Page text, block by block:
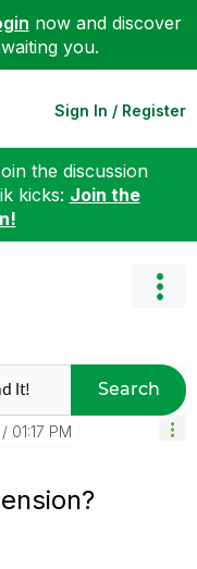
now and discover
you.
Sign In / Register
the discussion
kicks: Join the
Search
01:17 PM